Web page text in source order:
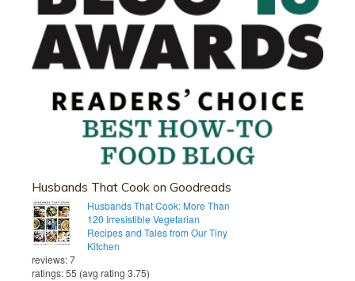
Husbands That Cook on Goodreads
Husbands That Cook: More Than
120 Irresistible Vegetarian
Recipes and Tales from Our Tiny
Kitchen
reviews: 7
ratings: 55 (avg rating 3.75)